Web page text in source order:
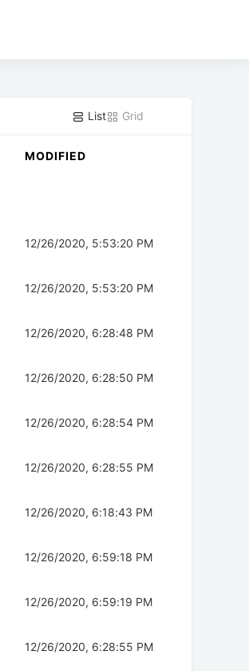
List Grid
MODIFIED
12/26/2020, 5:53:20 PM
12/26/2020, 5:53:20 PM
12/26/2020, 6:28:48 PM
12/26/2020, 6:28:50 PM
12/26/2020, 6:28:54 PM
12/26/2020, 6:28:55 PM
12/26/2020, 6:18:43 PM
12/26/2020, 6:59:18 PM
12/26/2020, 6:59:19 PM
12/26/2020, 6:28:55 PM